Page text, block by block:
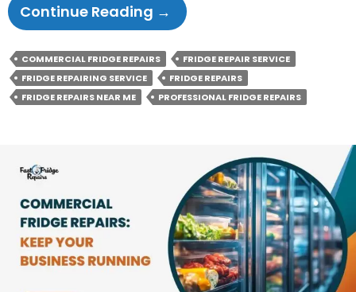
Continue Reading Common
Issues
With
Commercial
Display
Avoid
Them
→
COMMERCIAL FRIDGE REPAIRS
FRIDGE REPAIR SERVICE
FRIDGE REPAIRING SERVICE
FRIDGE REPAIRS
FRIDGE REPAIRS NEAR ME
PROFESSIONAL FRIDGE REPAIRS